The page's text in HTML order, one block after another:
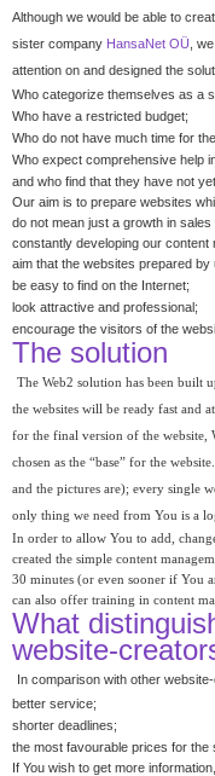
Although we would be able to
sister company HansaNet OÜ ,
attention on and designed the
Who categorize themselves as a
Who have a restricted budget;
Who do not have much time for
Who expect comprehensive help
and who find that they have not
Our aim is to prepare websites
do not mean just a growth in
constantly developing our content
aim that the websites prepared by
be easy to find on the Internet;
look attractive and professional;
encourage the visitors of the
The solution
The Web2 solution has been built
the websites will be ready fast and
for the final version of the website,
chosen as the “base” for the
and the pictures are); every single
only thing we need from You is a
In order to allow You to add,
created the simple content
30 minutes (or even sooner if You
can also offer training in content
What
website-
In comparison with other
better service;
shorter deadlines;
the most favourable prices for the
If You wish to get more